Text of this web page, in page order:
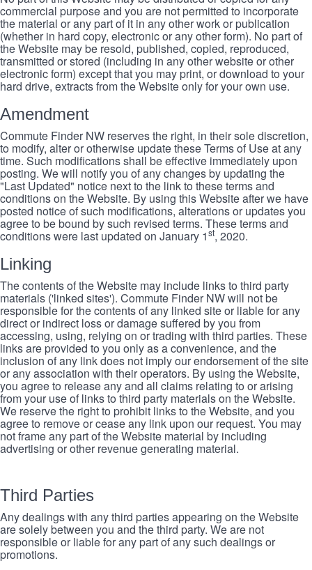
commercial purpose and you are not permitted to incorporate
the material or any part of it in any other work or publication
(whether in hard copy, electronic or any other form). No part of
the Website may be resold, published, copied, reproduced,
transmitted or stored (including in any other website or other
electronic form) except that you may print, or download to your
hard drive, extracts from the Website only for your own use.
Amendment
Commute Finder NW reserves the right, in their sole discretion,
to modify, alter or otherwise update these Terms of Use at any
time. Such modifications shall be effective immediately upon
posting. We will notify you of any changes by updating the
"Last Updated" notice next to the link to these terms and
conditions on the Website. By using this Website after we have
posted notice of such modifications, alterations or updates you
agree to be bound by such revised terms. These terms and
conditions were last updated on January 1st, 2020.
Linking
The contents of the Website may include links to third party
materials ('linked sites'). Commute Finder NW will not be
responsible for the contents of any linked site or liable for any
direct or indirect loss or damage suffered by you from
accessing, using, relying on or trading with third parties. These
links are provided to you only as a convenience, and the
inclusion of any link does not imply our endorsement of the site
or any association with their operators. By using the Website,
you agree to release any and all claims relating to or arising
from your use of links to third party materials on the Website.
We reserve the right to prohibit links to the Website, and you
agree to remove or cease any link upon our request. You may
not frame any part of the Website material by including
advertising or other revenue generating material.
Third Parties
Any dealings with any third parties appearing on the Website
are solely between you and the third party. We are not
responsible or liable for any part of any such dealings or
promotions.